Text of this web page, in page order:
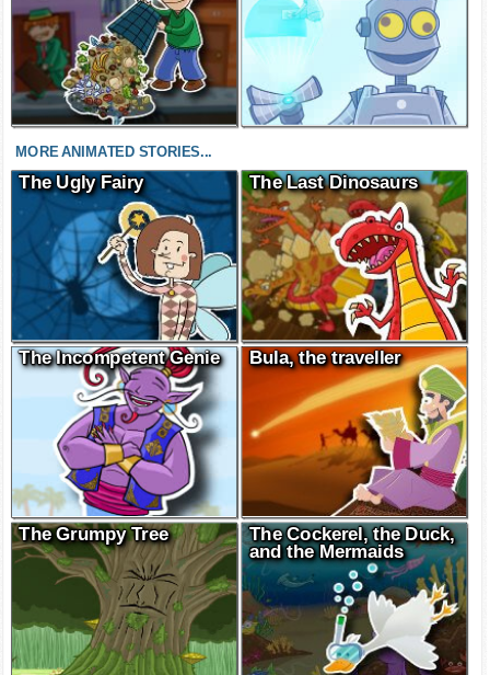
MORE ANIMATED STORIES...
The Ugly Fairy The Last Dinosaurs
The Incompetent Genie Bula, the traveller
The Grumpy Tree
The Cockerel, the Duck,
and the Mermaids